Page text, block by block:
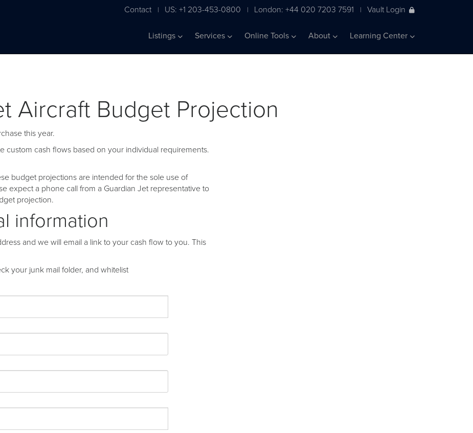
Contact | US: +1 203-453-0800 | London: +44 020 7203 7591 | Vault Login
Listings Services Online Tools About Learning Center
Aircraft Budget Projection
this year.
custom cash flows based on your individual requirements.
budget projections are intended for the sole use of
expect a phone call from a Guardian Jet representative to
projection.
information
and we will email a link to your cash flow to you. This
your junk mail folder, and whitelist